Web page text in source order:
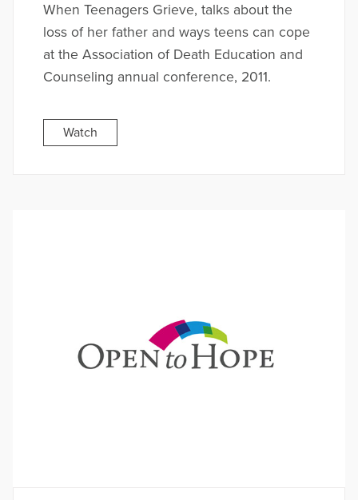
When Teenagers Grieve, talks about the
loss of her father and ways teens can cope
at the Association of Death Education and
Counseling annual conference, 2011.
Watch